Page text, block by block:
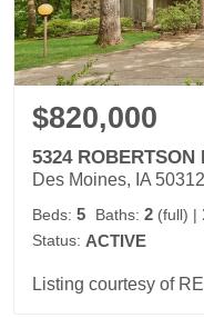
$820,000
5324 ROBERTSON
Des Moines, IA 50312
Beds: 5 Baths: 2 (full) |
Status: ACTIVE
Listing courtesy of